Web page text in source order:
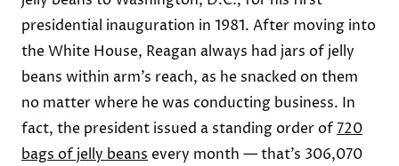
presidential inauguration in 1981. After moving into
the White House, Reagan always had jars of jelly
beans within arm’s reach, as he snacked on them
no matter where he was conducting business. In
fact, the president issued a standing order of720
bags of jelly beans every month — that’s 306,070